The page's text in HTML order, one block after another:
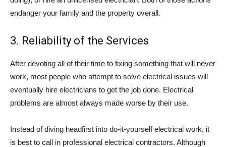
endanger your family and the property overall.
3. Reliability of the Services
After devoting all of their time to fixing something that will never
work, most people who attempt to solve electrical issues will
eventually hire electricians to get the job done. Electrical
problems are almost always made worse by their use.
Instead of diving headfirst into do-it-yourself electrical work, it
is best to call in professional electrical contractors. Although